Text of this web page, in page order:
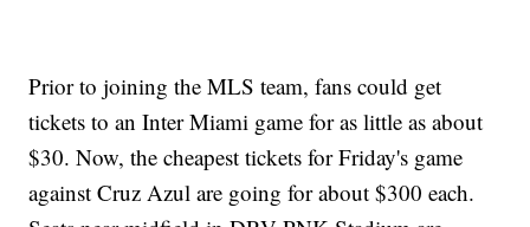
Prior to joining the MLS team, fans could get
tickets to an Inter Miami game for as little as about
$30. Now, the cheapest tickets for Friday's game
against Cruz Azul are going for about $300 each.